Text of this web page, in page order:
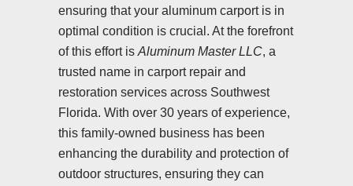
ensuring that your aluminum carport is in
optimal condition is crucial. At the forefront
of this effort is Aluminum Master LLC, a
trusted name in carport repair and
restoration services across Southwest
Florida. With over 30 years of experience,
this family-owned business has been
enhancing the durability and protection of
outdoor structures, ensuring they can